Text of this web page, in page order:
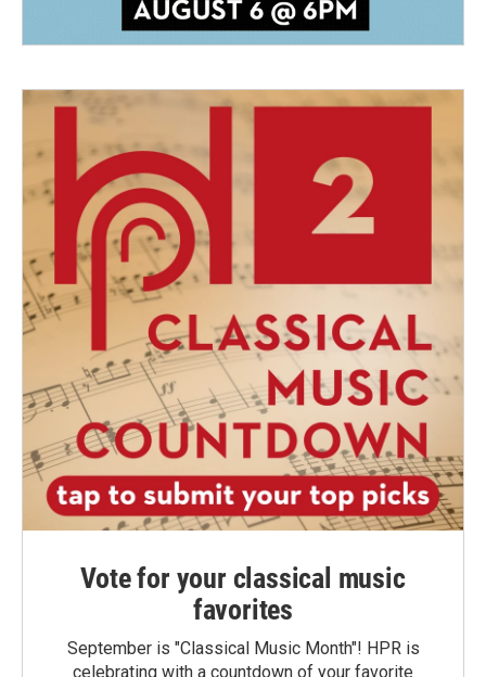
Vote for your classical music
favorites
September is "Classical Music Month"! HPR is
celebrating with a countdown of your favorite